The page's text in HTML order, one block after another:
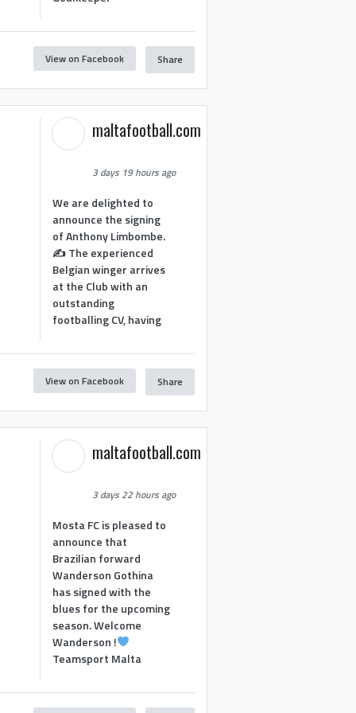
View on Facebook Share
maltafootball.com
3 days 19 hours ago
We are delighted to
announce the signing
of Anthony Limbombe.
✍️ The experienced
Belgian winger arrives
at the Club with an
outstanding
footballing CV, having
View on Facebook Share
maltafootball.com
3 days 22 hours ago
Mosta FC is pleased to
announce that
Brazilian forward
Wanderson Gothina
has signed with the
blues for the upcoming
season. Welcome
Wanderson !
Teamsport Malta